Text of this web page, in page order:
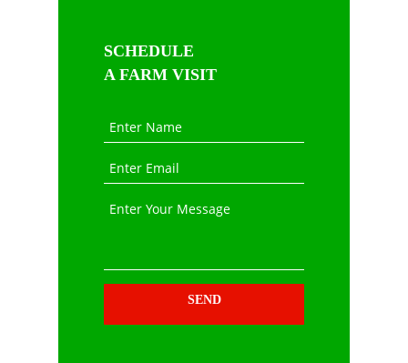
SCHEDULE
A FARM VISIT
Enter Name
Enter Email
SEND
Enter Your Message